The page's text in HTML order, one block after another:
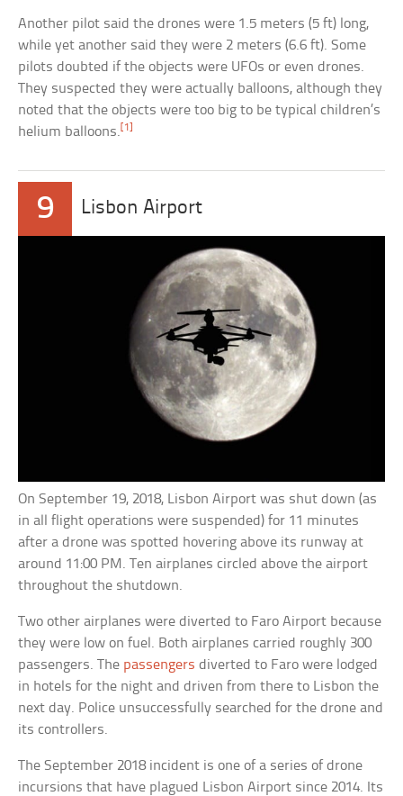
Another pilot said the drones were 1.5 meters (5 ft) long,
while yet another said they were 2 meters (6.6 ft). Some
pilots doubted if the objects were UFOs or even drones.
They suspected they were actually balloons, although they
noted that the objects were too big to be typical children’s
helium balloons. [1]
9 Lisbon Airport
On September 19, 2018, Lisbon Airport was shut down (as
in all flight operations were suspended) for 11 minutes
after a drone was spotted hovering above its runway at
around 11:00 PM. Ten airplanes circled above the airport
throughout the shutdown.
Two other airplanes were diverted to Faro Airport because
they were low on fuel. Both airplanes carried roughly 300
passengers. The passengers diverted to Faro were lodged
in hotels for the night and driven from there to Lisbon the
next day. Police unsuccessfully searched for the drone and
its controllers.
The September 2018 incident is one of a series of drone
incursions that have plagued Lisbon Airport since 2014. Its